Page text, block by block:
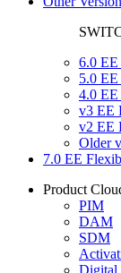
6.0
5.0
4.0
v3 EE
v2 EE
Older
7.0 EE
Product
PIM
DAM
SDM
Digital